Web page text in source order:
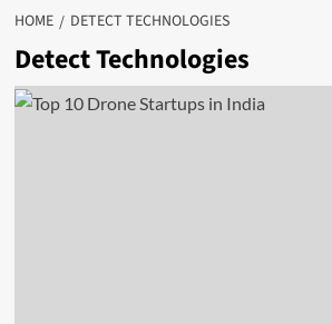
HOME DETECT TECHNOLOGIES
Detect Technologies